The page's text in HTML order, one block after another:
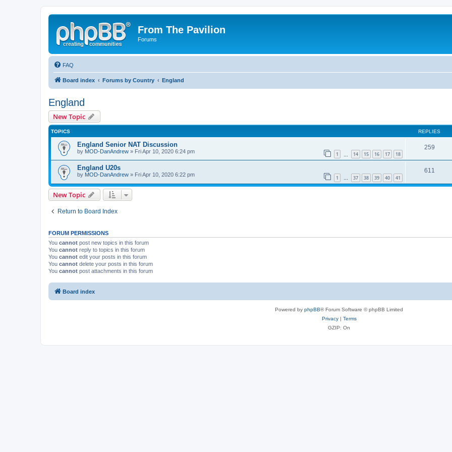
From The Pavilion
Forums
FAQ
Board index Forums by Country England
England
New Topic
TOPICS REPLIES
England Senior NAT Discussion
by MOD-DanAndrew » Fri Apr 10, 2020 6:24 pm 1 14 15 16 17 18
259
England U20s
by MOD-DanAndrew » Fri Apr 10, 2020 6:22 pm 1 … 37 38 39 40 41
611
New Topic
Return to Board Index
FORUM PERMISSIONS
You cannot post new topics in this forum
You cannot reply to topics in this forum
You cannot edit your posts in this forum
You cannot delete your posts in this forum
You cannot post attachments in this forum
Board index
Powered by phpBB® Forum Software © phpBB Limited
Privacy| Terms
GZIP: On